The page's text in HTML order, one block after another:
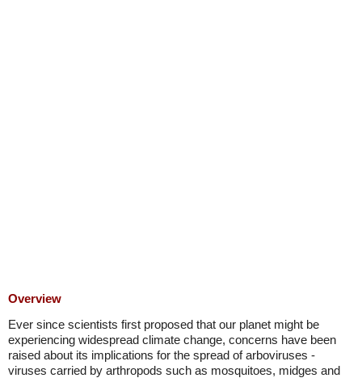
Overview
Ever since scientists first proposed that our planet might be
experiencing widespread climate change, concerns have been
raised about its implications for the spread of arboviruses -
viruses carried by arthropods such as mosquitoes, midges and